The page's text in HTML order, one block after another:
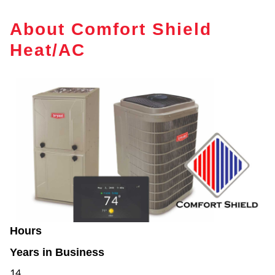
About Comfort Shield
Heat/AC
Hours
Years in Business
14